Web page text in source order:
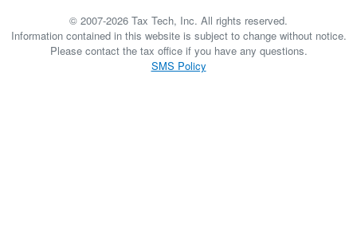
© 2007-2026 Tax Tech, Inc. All rights reserved.
Information contained in this website is subject to change without notice.
Please contact the tax office if you have any questions.
SMS Policy